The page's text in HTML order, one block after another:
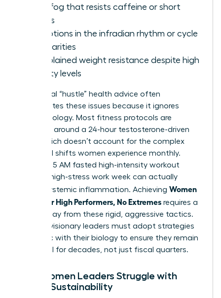
Brain fog that resists caffeine or short
breaks
Disruptions in the infradian rhythm or cycle
irregularities
Unexplained weight resistance despite high
activity levels
Traditional “hustle” health advice often
exacerbates these issues because it ignores
female biology. Most fitness protocols are
designed around a 24-hour testosterone-driven
cycle, which doesn’t account for the complex
hormonal shifts women experience monthly.
Forcing a 5 AM fasted high-intensity workout
during a high-stress work week can actually
trigger systemic inflammation. Achieving Women
Health for High Performers, No Extremes requires a
move away from these rigid, aggressive tactics.
Instead, visionary leaders must adopt strategies
that sync with their biology to ensure they remain
influential for decades, not just fiscal quarters.
Why Women Leaders Struggle with
Health Sustainability